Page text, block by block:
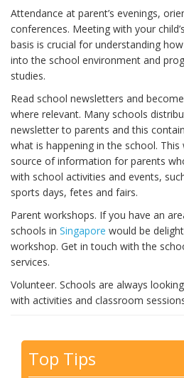
Attendance at parent’s evenings,
conferences. Meeting with your
basis is crucial for understanding
into the school environment and
studies.
Read school newsletters and
where relevant. Many schools
newsletter to parents and this
what is happening in the school. This
source of information for parents
with school activities and events,
sports days, fetes and fairs.
Parent workshops. If you have an
schools in Singapore would be
workshop. Get in touch with the
services.
Volunteer. Schools are always
with activities and classroom
Top Tips